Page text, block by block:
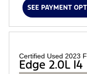
SEE PAYMENT
Certified Used 2023
Edge 2.0L I4